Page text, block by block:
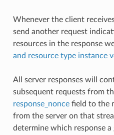
Whenever the client
send another request
resources in the response
and resource type instance
All server responses will
subsequent requests from
response_noncefield to the
from the server on that
determine which response a